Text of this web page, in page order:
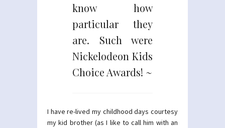
know how
particular they
are. Such were
Nickelodeon Kids
Choice Awards! ~
I have re-lived my childhood days courtesy
my kid brother (as I like to call him with an